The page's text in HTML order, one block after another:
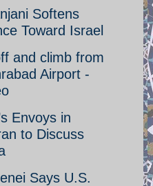
Softens
Toward Israel
and climb from
Airport -
Envoys in
to Discuss
Says U.S.